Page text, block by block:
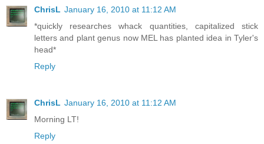
ChrisL January 16, 2010 at 11:12 AM
*quickly researches whack quantities, capitalized stick
letters and plant genus now MEL has planted idea in Tyler's
head*
Reply
ChrisL January 16, 2010 at 11:12 AM
Morning LT!
Reply